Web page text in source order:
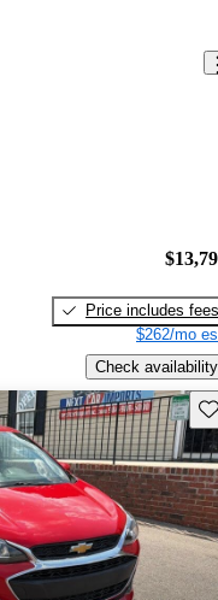
Price includes fees
$262/mo
Check availability